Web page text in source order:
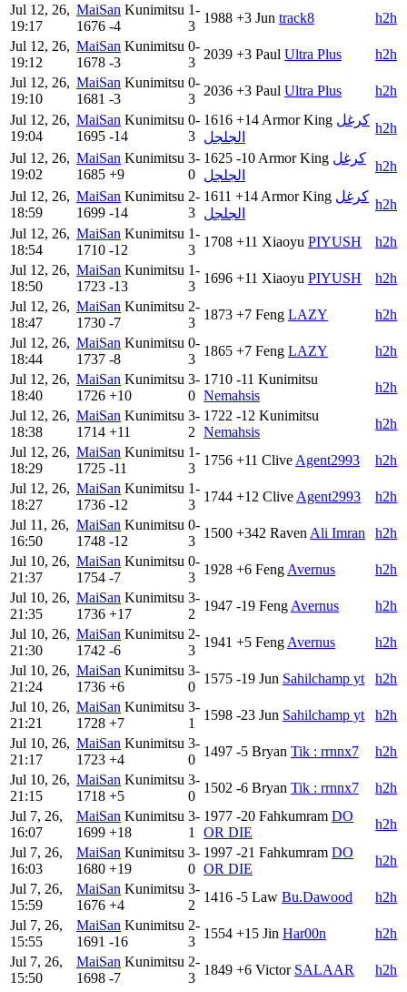
Jul 12, 26,
19:17
MaiSan Kunimitsu
1676 -4
1-
3
1988 +3 Jun track8
h2h
Jul 12, 26,
19:12
MaiSan Kunimitsu
1678 -3
0-
3
2039 +3 Paul Ultra Plus
h2h
Jul 12, 26,
19:10
MaiSan Kunimitsu
1681 -3
0-
3
2036 +3 Paul Ultra Plus
h2h
Jul 12, 26,
19:04
MaiSan Kunimitsu
1695 -14
0-
3
1616 +14 Armor King كرغل
الجلجل
h2h
Jul 12, 26,
19:02
MaiSan Kunimitsu
1685 +9
3-
0
1625 -10 Armor King كرغل
الجلجل
h2h
Jul 12, 26,
18:59
MaiSan Kunimitsu
1699 -14
2-
3
1611 +14 Armor King كرغل
الجلجل
h2h
Jul 12, 26,
18:54
MaiSan Kunimitsu
1710 -12
1-
3
1708 +11 Xiaoyu PIYUSH
h2h
Jul 12, 26,
18:50
MaiSan Kunimitsu
1723 -13
1-
3
1696 +11 Xiaoyu PIYUSH
h2h
Jul 12, 26,
18:47
MaiSan Kunimitsu
1730 -7
2-
3
1873 +7 Feng LAZY
h2h
Jul 12, 26,
18:44
MaiSan Kunimitsu
1737 -8
0-
3
1865 +7 Feng LAZY
h2h
Jul 12, 26,
18:40
MaiSan Kunimitsu
1726 +10
3-
0
1710 -11 Kunimitsu
Nemahsis
h2h
Jul 12, 26,
18:38
MaiSan Kunimitsu
1714 +11
3-
2
1722 -12 Kunimitsu
Nemahsis
h2h
Jul 12, 26,
18:29
MaiSan Kunimitsu
1725 -11
1-
3
1756 +11 Clive Agent2993
h2h
Jul 12, 26,
18:27
MaiSan Kunimitsu
1736 -12
1-
3
1744 +12 Clive Agent2993
h2h
Jul 11, 26,
16:50
MaiSan Kunimitsu
1748 -12
0-
3
1500 +342 Raven Ali Imran
h2h
Jul 10, 26,
21:37
MaiSan Kunimitsu
1754 -7
0-
3
1928 +6 Feng Avernus
h2h
Jul 10, 26,
21:35
MaiSan Kunimitsu
1736 +17
3-
2
1947 -19 Feng Avernus
h2h
Jul 10, 26,
21:30
MaiSan Kunimitsu
1742 -6
2-
3
1941 +5 Feng Avernus
h2h
Jul 10, 26,
21:24
MaiSan Kunimitsu
1736 +6
3-
0
1575 -19 Jun Sahilchamp yt
h2h
Jul 10, 26,
21:21
MaiSan Kunimitsu
1728 +7
3-
1
1598 -23 Jun Sahilchamp yt
h2h
Jul 10, 26,
21:17
MaiSan Kunimitsu
1723 +4
3-
0
1497 -5 Bryan Tik : rrnnx7
h2h
Jul 10, 26,
21:15
MaiSan Kunimitsu
1718 +5
3-
0
1502 -6 Bryan Tik : rrnnx7
h2h
Jul 7, 26,
16:07
MaiSan Kunimitsu
1699 +18
3-
1
1977 -20 Fahkumram DO
OR DIE
h2h
Jul 7, 26,
16:03
MaiSan Kunimitsu
1680 +19
3-
0
1997 -21 Fahkumram DO
OR DIE
h2h
Jul 7, 26,
15:59
MaiSan Kunimitsu
1676 +4
3-
2
1416 -5 Law Bu.Dawood
h2h
Jul 7, 26,
15:55
MaiSan Kunimitsu
1691 -16
2-
3
1554 +15 Jin Har00n
h2h
Jul 7, 26,
15:50
MaiSan Kunimitsu
1698 -7
2-
3
1849 +6 Victor SALAAR
h2h